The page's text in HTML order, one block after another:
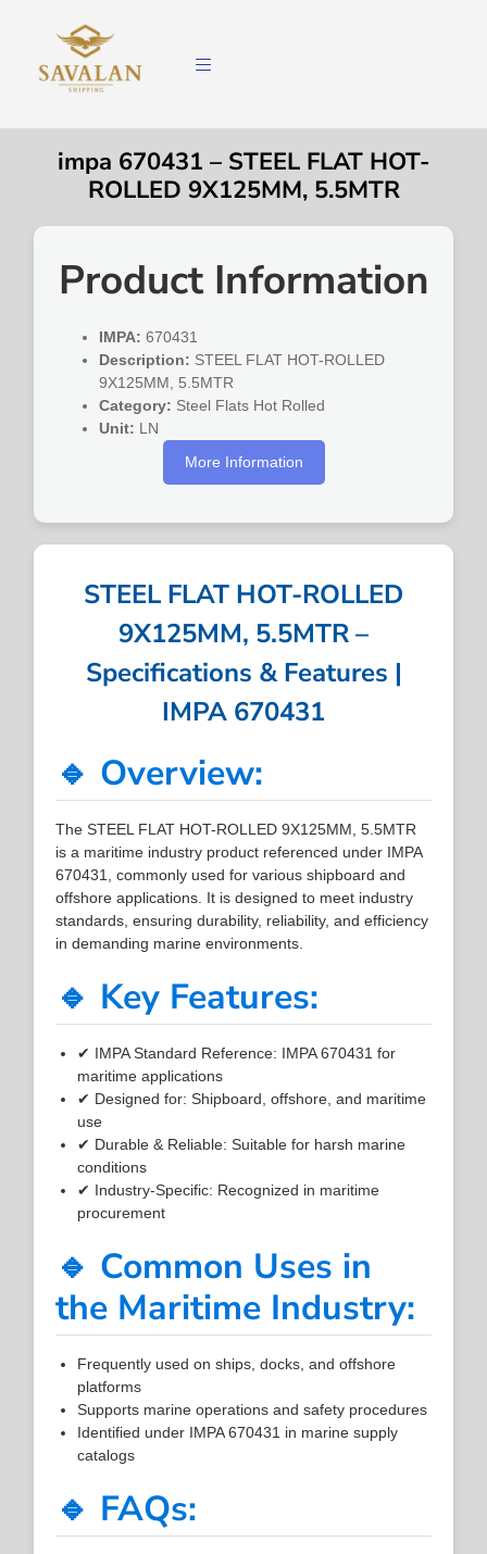
impa 670431 – STEEL FLAT HOT-
ROLLED 9X125MM, 5.5MTR
Product Information
IMPA: 670431
Description: STEEL FLAT HOT-ROLLED
9X125MM, 5.5MTR
Category: Steel Flats Hot Rolled
Unit: LN
More Information
STEEL FLAT HOT-ROLLED
9X125MM, 5.5MTR –
Specifications & Features |
IMPA 670431
🔹 Overview:
The STEEL FLAT HOT-ROLLED 9X125MM, 5.5MTR
is a maritime industry product referenced under IMPA
670431, commonly used for various shipboard and
offshore applications. It is designed to meet industry
standards, ensuring durability, reliability, and efficiency
in demanding marine environments.
🔹 Key Features:
✔ IMPA Standard Reference: IMPA 670431 for
maritime applications
✔ Designed for: Shipboard, offshore, and maritime
use
✔ Durable & Reliable: Suitable for harsh marine
conditions
✔ Industry-Specific: Recognized in maritime
procurement
🔹 Common Uses in
the Maritime Industry:
Frequently used on ships, docks, and offshore
platforms
Supports marine operations and safety procedures
Identified under IMPA 670431 in marine supply
catalogs
🔹 FAQs: